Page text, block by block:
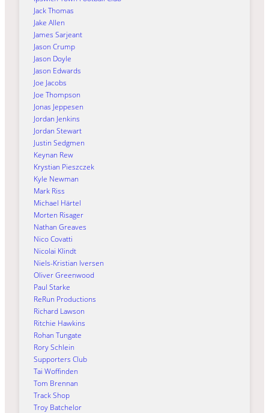
Jack Thomas
Jake Allen
James Sarjeant
Jason Crump
Jason Doyle
Jason Edwards
Joe Jacobs
Joe Thompson
Jonas Jeppesen
Jordan Jenkins
Jordan Stewart
Justin Sedgmen
Keynan Rew
Krystian Pieszczek
Kyle Newman
Mark Riss
Michael Härtel
Morten Risager
Nathan Greaves
Nico Covatti
Nicolai Klindt
Niels-Kristian Iversen
Oliver Greenwood
Paul Starke
ReRun Productions
Richard Lawson
Ritchie Hawkins
Rohan Tungate
Rory Schlein
Supporters Club
Tai Woffinden
Tom Brennan
Track Shop
Troy Batchelor